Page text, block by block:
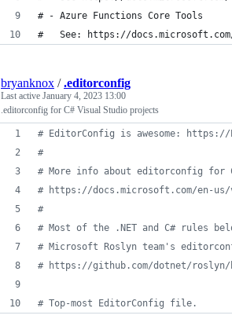
# - Azure Functions Core Tools
#   See: https://docs.microsoft.com/
bryanknox /.editorconfig
Last active January 4, 2023 13:00
.editorconfig for C# Visual Studio projects
# EditorConfig is awesome: https://
#
# More info about editorconfig for
# https://docs.microsoft.com/en-us/
#
# Most of the .NET and C# rules
# Microsoft Roslyn team's
# https://github.com/dotnet/roslyn/
# Top-most EditorConfig file.